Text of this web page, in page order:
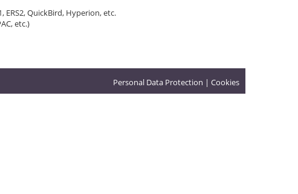
ERS2, QuickBird, Hyperion, etc.
etc.)
Personal Data Protection | Cookies